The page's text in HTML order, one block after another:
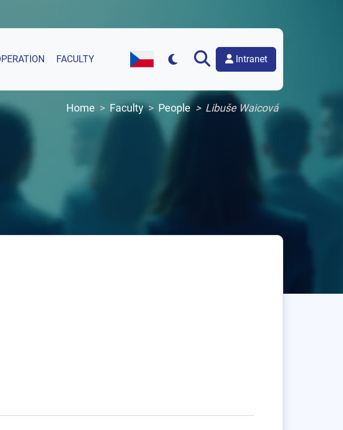
FACULTY
Czech Version of the Website
Intranet
Home Faculty People Libuše Waicová